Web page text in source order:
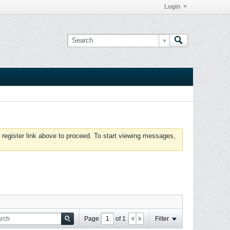
Login
link above to proceed. To start viewing messages,
Page of 1 Filter